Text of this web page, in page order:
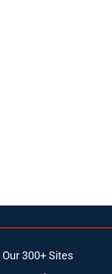
Our 300+ Sites